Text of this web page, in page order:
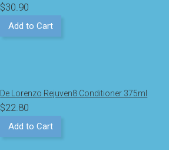
$30.90
Add to Cart
De Lorenzo Rejuven8 Conditioner 375ml
$22.80
Add to Cart